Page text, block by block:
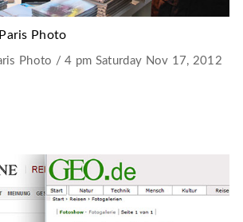
Photo
Photo / 4 pm Saturday Nov 17, 2012